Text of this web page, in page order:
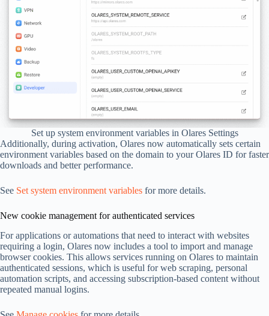
Set up system environment variables in Olares Settings
Additionally, during activation, Olares now automatically sets certain
environment variables based on the domain to your Olares ID for faster
downloads and better performance.
See Set system environment variables for more details.
New cookie management for authenticated services
For applications or automations that need to interact with websites
requiring a login, Olares now includes a tool to import and manage
browser cookies. This allows services running on Olares to maintain
authenticated sessions, which is useful for web scraping, personal
automation scripts, and accessing subscription-based content without
repeated manual logins.